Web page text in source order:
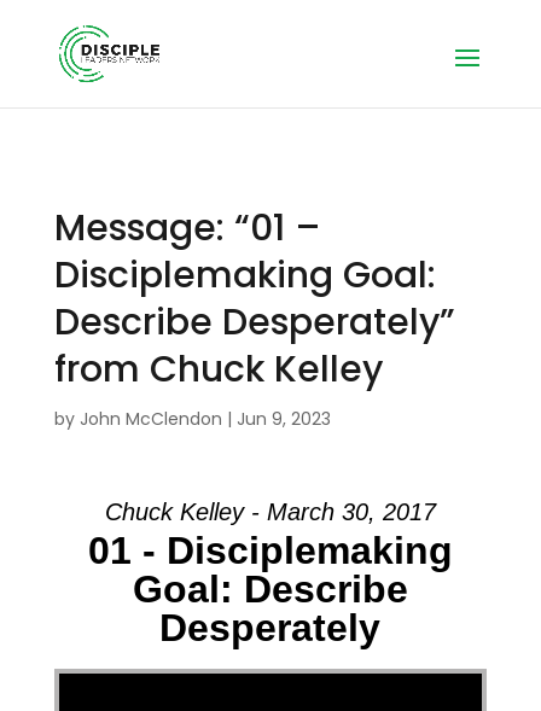
Message: “01 –
Disciplemaking Goal:
Describe Desperately”
from Chuck Kelley
by John McClendon | Jun 9, 2023
Chuck Kelley - March 30, 2017
01 - Disciplemaking
Goal: Describe
Desperately